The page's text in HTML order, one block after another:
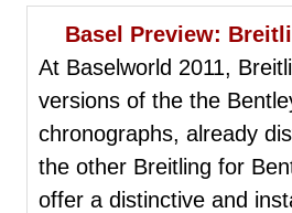
Basel Preview:
At Baselworld 2011,
versions of the the
chronographs, already
the other Breitling for
offer a distinctive and